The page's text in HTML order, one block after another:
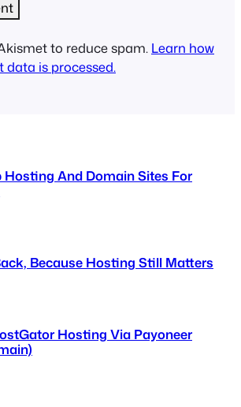
to reduce spam. Learn how
is processed.
Hosting And Domain Sites For
Because Hosting Still Matters
Hosting Via Payoneer